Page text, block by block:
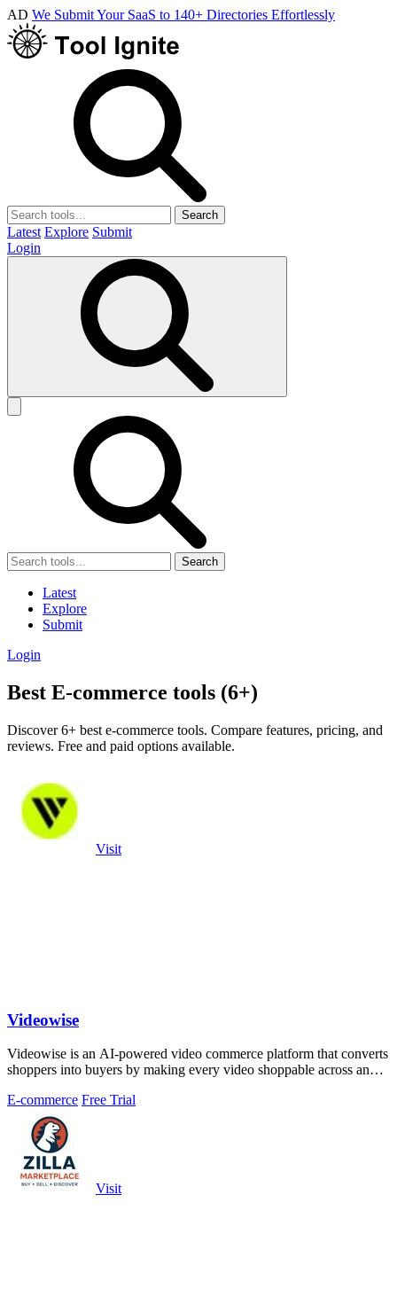
AD We Submit Your SaaS to 140+ Directories Effortlessly
Search
Latest Explore Submit
Login
Search
Latest
Explore
Submit
Login
Best E-commerce tools (6+)
Discover 6+ best e-commerce tools. Compare features, pricing, and
reviews. Free and paid options available.
Visit
Videowise
Videowise is an AI-powered video commerce platform that converts
shoppers into buyers by making every video shoppable across any
E-commerce Free Trial
Visit